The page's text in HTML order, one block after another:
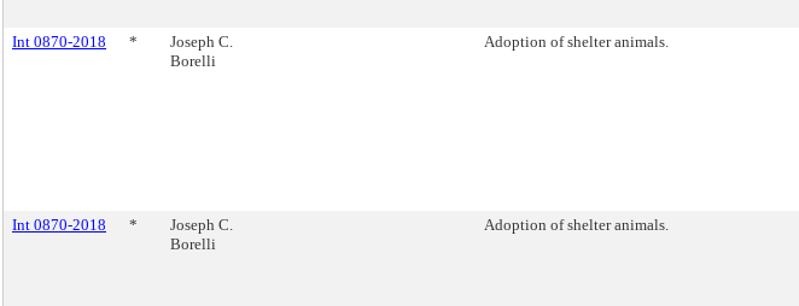
Int 0870-2018 *
Joseph C.
Borelli
Adoption of shelter animals.
Int 0870-2018 *
Joseph C.
Borelli
Adoption of shelter animals.